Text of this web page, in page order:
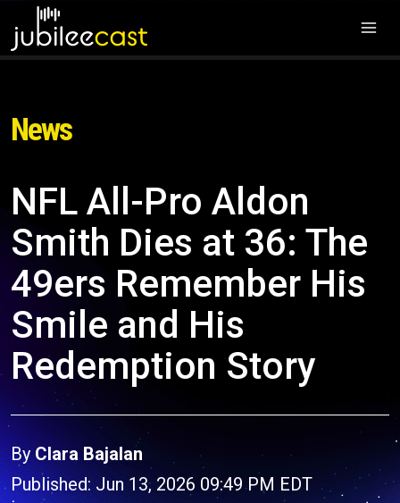
News
NFL All-Pro Aldon
Smith Dies at 36: The
49ers Remember His
Smile and His
Redemption Story
By Clara Bajalan
Published: Jun 13, 2026 09:49 PM EDT